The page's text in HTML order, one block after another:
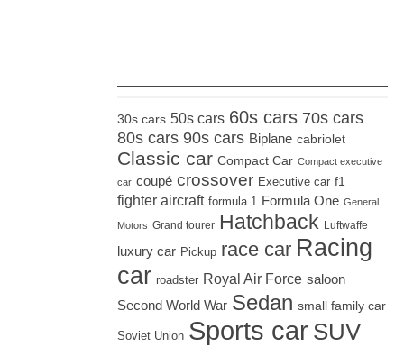
30s cars 50s cars 60s cars 70s cars
80s cars 90s cars Biplane cabriolet
Classic car Compact Car Compact executive
car coupé crossover Executive car f1
fighter aircraft formula 1 Formula One General
Motors Grand tourer Hatchback Luftwaffe
luxury car Pickup race car Racing
car roadster Royal Air Force saloon
Second World War Sedan small family car
Soviet Union Sports car SUV